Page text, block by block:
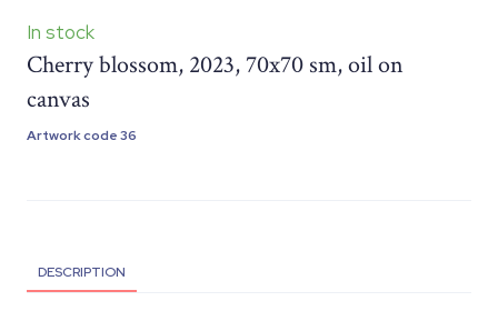
In stock
Cherry blossom, 2023, 70x70 sm, oil on
canvas
Artwork code 36
DESCRIPTION